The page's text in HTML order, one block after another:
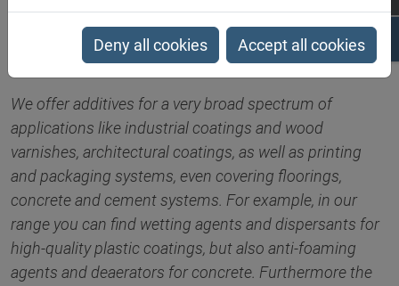
Coatings & Construction
We offer additives for a very broad spectrum of
applications like industrial coatings and wood
varnishes, architectural coatings, as well as printing
and packaging systems, even covering floorings,
concrete and cement systems. For example, in our
range you can find wetting agents and dispersants for
high-quality plastic coatings, but also anti-foaming
agents and deaerators for concrete. Furthermore the
Deny all cookies Accept all cookies